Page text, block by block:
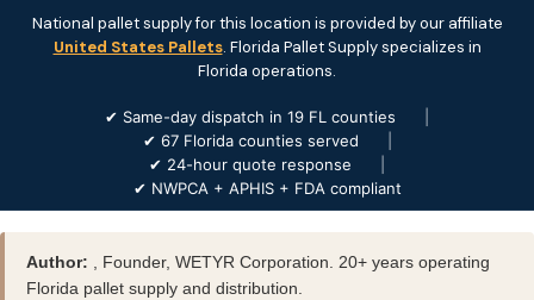
National pallet supply for this location is provided by our affiliate
United States Pallets. Florida Pallet Supply specializes in
Florida operations.
✔ Same-day dispatch in 19 FL counties
✔ 67 Florida counties served
✔ 24-hour quote response
✔ NWPCA + APHIS + FDA compliant
Author: , Founder, WETYR Corporation. 20+ years operating
Florida pallet supply and distribution.